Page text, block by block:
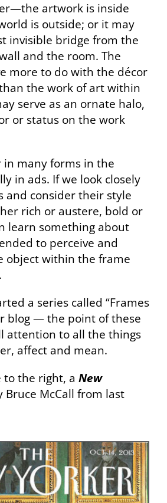
artwork is inside
is outside; or it may
invisible bridge from the
and the room. The
more to do with the décor
the work of art within
serve as an ornate halo,
or status on the work
in many forms in the
in ads. If we look closely
and consider their style
rich or austere, bold or
learn something about
to perceive and
object within the frame
a series called “Frames
blog — the point of these
attention to all the things
affect and mean.
to the right, a New
Bruce McCall from last